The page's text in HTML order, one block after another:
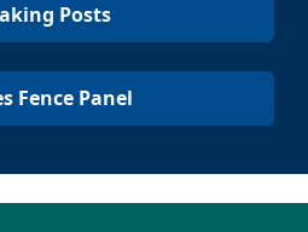
Posts
Fence Panel